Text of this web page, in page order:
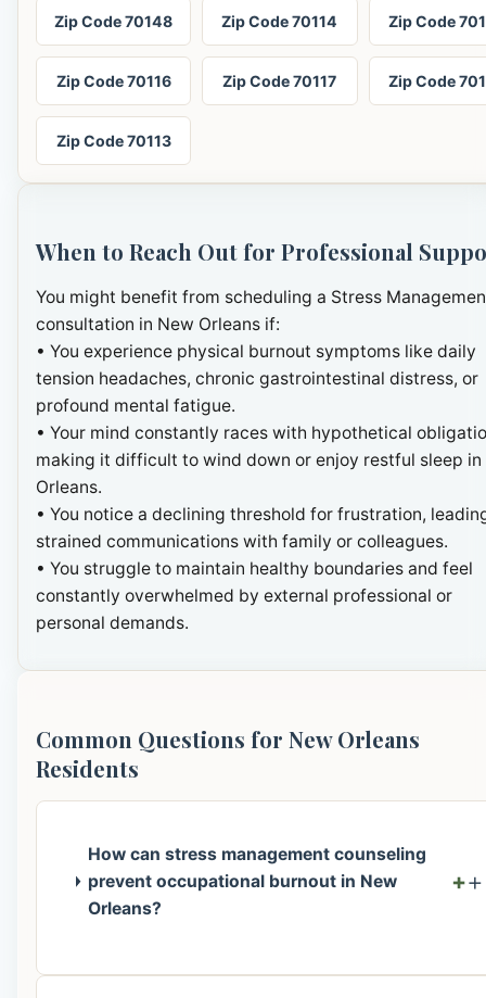
Zip Code 70148 Zip Code 70114 Zip Code
Zip Code 70116 Zip Code 70117 Zip Code
Zip Code 70113
When to Reach Out for Professional
You might benefit from scheduling a Stress
consultation in New Orleans if:
• You experience physical burnout symptoms like daily
tension headaches, chronic gastrointestinal distress, or
profound mental fatigue.
• Your mind constantly races with hypothetical
making it difficult to wind down or enjoy restful sleep in
Orleans.
• You notice a declining threshold for frustration,
strained communications with family or colleagues.
• You struggle to maintain healthy boundaries and feel
constantly overwhelmed by external professional or
personal demands.
Common Questions for New Orleans
Residents
How can stress management counseling
prevent occupational burnout in New
Orleans?
+